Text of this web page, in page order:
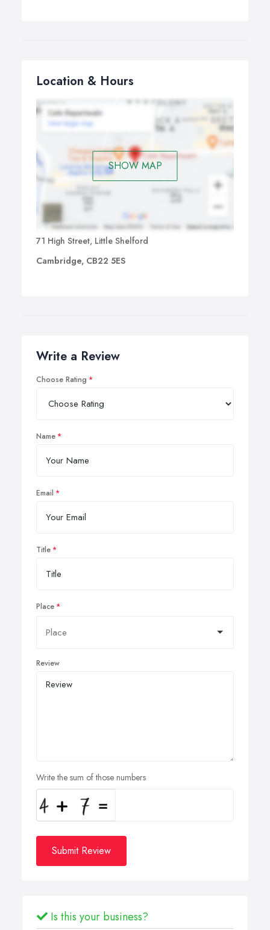
Location & Hours
SHOW MAP
71 High Street, Little Shelford
Cambridge, CB22 5ES
Write a Review
Choose Rating
Name
Email
Title
Place
Review
Write the sum of those numbers
Submit Review
Is this your business?